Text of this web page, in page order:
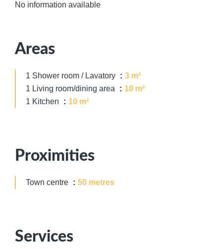
No information available
Areas
1 Shower room / Lavatory
3 m²
1 Living room/dining area
10 m²
1 Kitchen
10 m²
Proximities
Town centre 50 metres
Services